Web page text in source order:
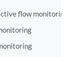
flow monitoring